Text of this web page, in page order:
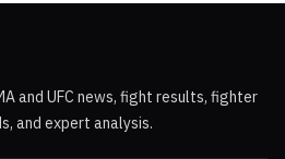
and UFC news, fight results, fighter
and expert analysis.